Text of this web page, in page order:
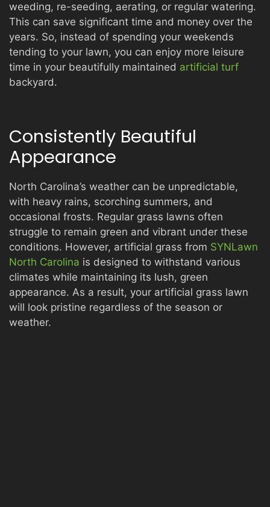
weeding, re-seeding, aerating, or regular watering.
This can save significant time and money over the
years. So, instead of spending your weekends
tending to your lawn, you can enjoy more leisure
time in your beautifully maintained artificial turf
backyard.
Consistently Beautiful
Appearance
North Carolina’s weather can be unpredictable,
with heavy rains, scorching summers, and
occasional frosts. Regular grass lawns often
struggle to remain green and vibrant under these
conditions. However, artificial grass from SYNLawn
North Carolina is designed to withstand various
climates while maintaining its lush, green
appearance. As a result, your artificial grass lawn
will look pristine regardless of the season or
weather.